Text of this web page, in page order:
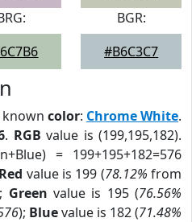
BGR:
#B6C3C7
known color: Chrome White.
. RGB value is (199,195,182).
= 199+195+182=576
Red value is 199 (78.12% from
Green value is 195 (76.56%
); Bluevalue is 182 (71.48%